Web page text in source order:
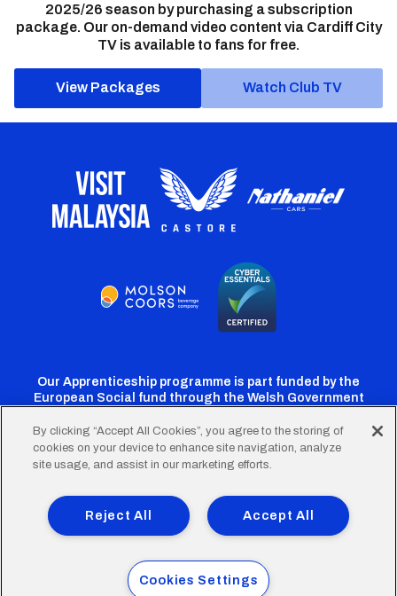
2025/26 season by purchasing a subscription
package. Our on-demand video content via Cardiff City
TV is available to fans for free.
View Packages Watch Club TV
Our Apprenticeship programme is part funded by the
European Social fund through the Welsh Government
Cardiff
Twitter
Cardiff
Facebook
Cardiff
Instagram
CardiffCardiff
TikTok
FooterTerms of Use Accessibility
Company Details
Privacy Policy
Cookie Policy
© 2026 Cardiff City Football Club Ltd.
By clicking “Accept All Cookies”, you agree to the storing of
cookies on your device to enhance site navigation, analyze
site usage, and assist in our marketing efforts.
Accept All
Reject All
Cookies Settings